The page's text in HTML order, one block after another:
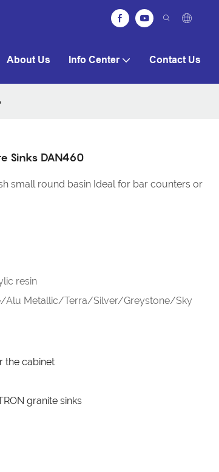
About Us Info Center Contact Us
Sinks DAN460
small round basin Ideal for bar counters or
the cabinet
granite sinks
resin
Metallic/Terra/Silver/Greystone/Sky